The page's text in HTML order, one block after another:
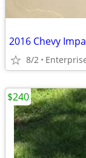
8/2
$240